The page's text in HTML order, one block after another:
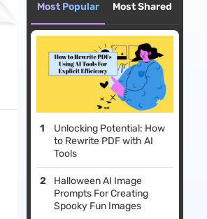
Most Popular Most Shared
Unlocking Potential: How
to Rewrite PDF with AI
Tools
Halloween AI Image
Prompts For Creating
Spooky Fun Images